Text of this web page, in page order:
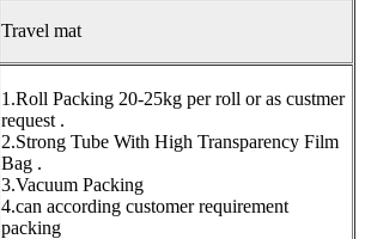
Travel mat
1.Roll Packing 20-25kg per roll or as custmer
request .
2.Strong Tube With High Transparency Film
Bag .
3.Vacuum Packing
4.can according customer requirement
packing